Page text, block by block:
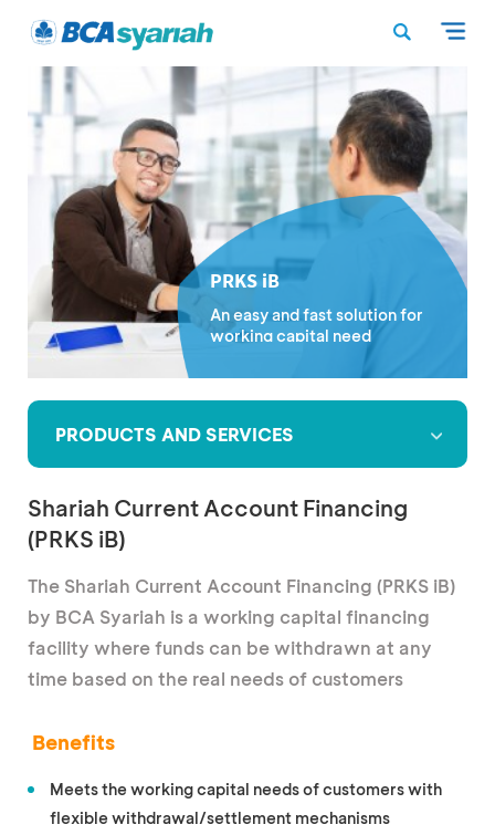
PRKS iB
An easy and fast solution for
working capital need
PRODUCTS AND SERVICES
Shariah Current Account Financing
(PRKS iB)
The Shariah Current Account Financing (PRKS iB)
by BCA Syariah is a working capital financing
facility where funds can be withdrawn at any
time based on the real needs of customers
Benefits
Meets the working capital needs of customers with
flexible withdrawal/settlement mechanisms